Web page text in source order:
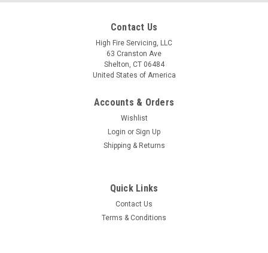
Contact Us
High Fire Servicing, LLC
63 Cranston Ave
Shelton, CT 06484
United States of America
Accounts & Orders
Wishlist
Login or Sign Up
Shipping & Returns
Quick Links
Contact Us
Terms & Conditions